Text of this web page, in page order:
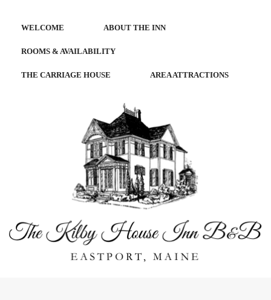
WELCOME ABOUT THE INN
ROOMS & AVAILABILITY
THE CARRIAGE HOUSE AREA ATTRACTIONS